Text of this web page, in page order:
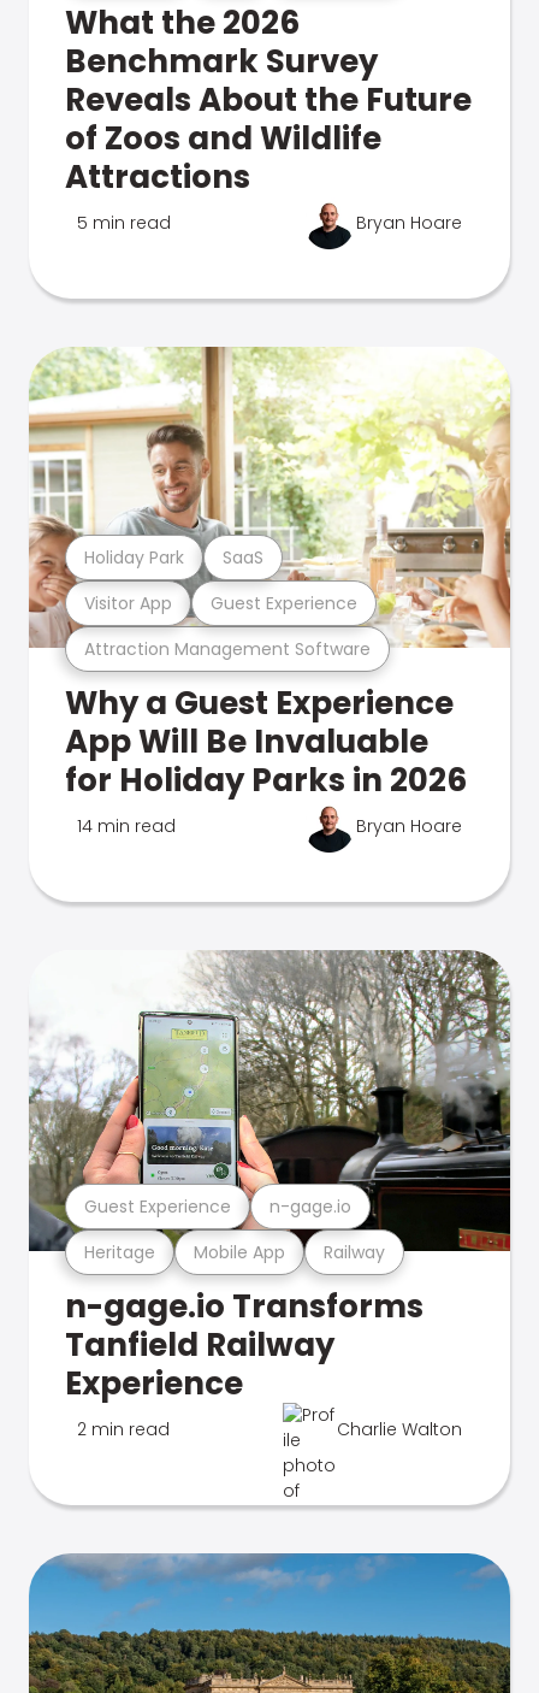
What the 2026
Benchmark Survey
Reveals About the Future
of Zoos and Wildlife
Attractions
5 min read Bryan Hoare
Attraction Management Software
Visitor App Guest Experience
Holiday Park SaaS
Why a Guest Experience
App Will Be Invaluable
for Holiday Parks in 2026
14 min read Bryan Hoare
Heritage Mobile App Railway
Guest Experience n-gage.io
n-gage.io Transforms
Tanfield Railway
Experience
2 min read Charlie Walton